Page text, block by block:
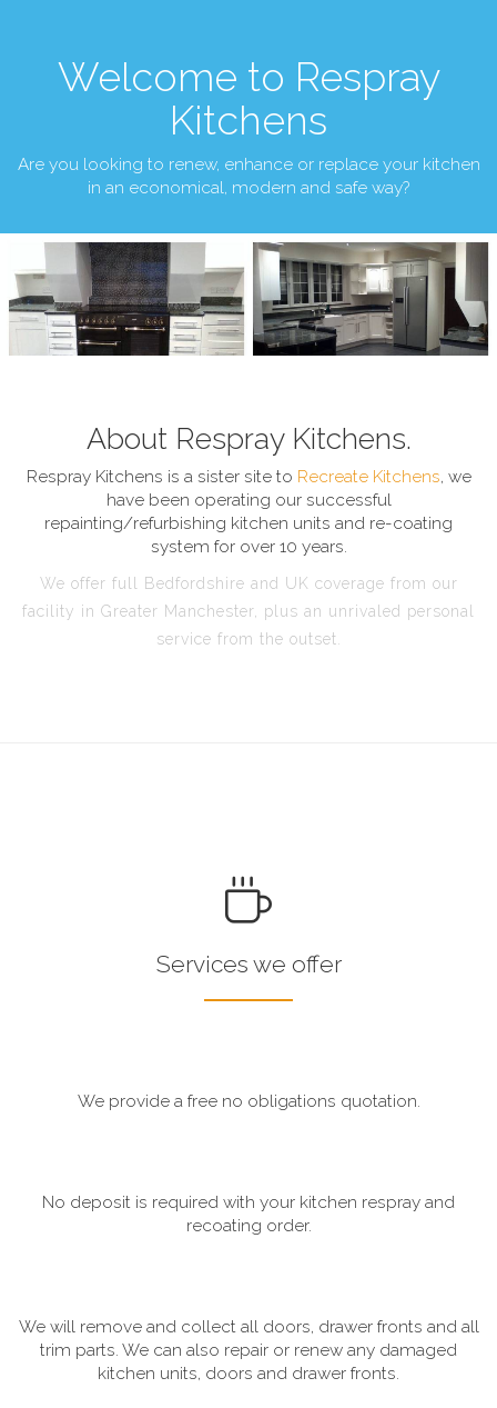
Welcome to Respray
Kitchens
Are you looking to renew, enhance or replace your kitchen
in an economical, modern and safe way?
About Respray Kitchens.
Respray Kitchens is a sister site to Recreate Kitchens, we
have been operating our successful
repainting/refurbishing kitchen units and re-coating
system for over 10 years.
We offer full Bedfordshire and UK coverage from our
facility in Greater Manchester, plus an unrivaled personal
service from the outset.
Services we offer
We provide a free no obligations quotation.
No deposit is required with your kitchen respray and
recoating order.
We will remove and collect all doors, drawer fronts and all
trim parts. We can also repair or renew any damaged
kitchen units, doors and drawer fronts.